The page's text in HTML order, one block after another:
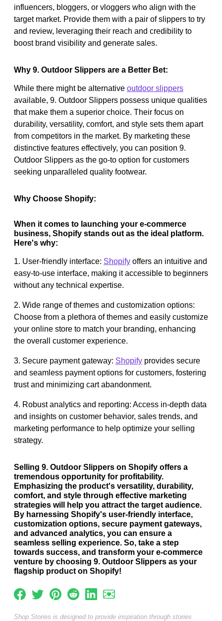
influencers, bloggers, or vloggers who align with the
target market. Provide them with a pair of slippers to try
and review, leveraging their reach and credibility to
boost brand visibility and generate sales.
Why 9. Outdoor Slippers are a Better Bet:
While there might be alternative outdoor slippers
available, 9. Outdoor Slippers possess unique qualities
that make them a superior choice. Their focus on
durability, versatility, comfort, and style sets them apart
from competitors in the market. By marketing these
distinctive features effectively, you can position 9.
Outdoor Slippers as the go-to option for customers
seeking unparalleled quality footwear.
Why Choose Shopify:
When it comes to launching your e-commerce
business, Shopify stands out as the ideal platform.
Here's why:
1. User-friendly interface: Shopify offers an intuitive and
easy-to-use interface, making it accessible to beginners
without any technical expertise.
2. Wide range of themes and customization options:
Choose from a plethora of themes and easily customize
your online store to match your branding, enhancing
the overall customer experience.
3. Secure payment gateway: Shopify provides secure
and seamless payment options for customers, fostering
trust and minimizing cart abandonment.
4. Robust analytics and reporting: Access in-depth data
and insights on customer behavior, sales trends, and
marketing performance to help optimize your selling
strategy.
Selling 9. Outdoor Slippers on Shopify offers a
tremendous opportunity for profitability.
Emphasizing the product's versatility, durability,
comfort, and style through effective marketing
strategies will help you attract the target audience.
By harnessing Shopify's user-friendly interface,
customization options, secure payment gateways,
and advanced analytics, you can ensure a
seamless selling experience. So, take a step
towards success, and transform your e-commerce
venture by choosing 9. Outdoor Slippers as your
flagship product on Shopify!
Shop Stories is designed to provide inspiration through stories